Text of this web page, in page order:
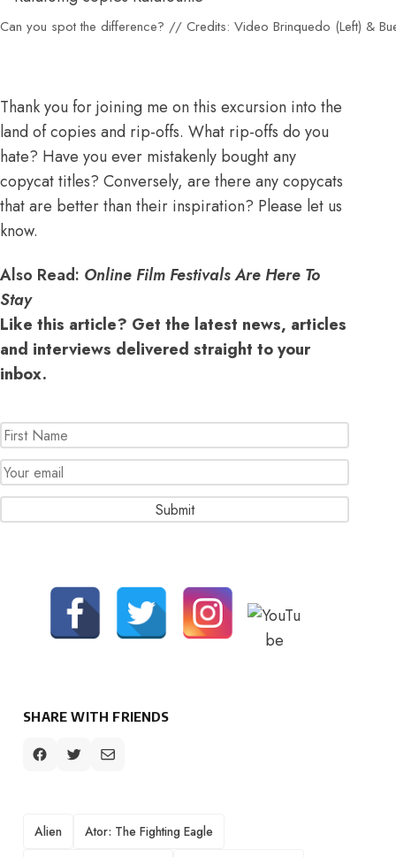
Can you spot the difference? // Credits: Video Brinquedo (Left) &
Thank you for joining me on this excursion into the
land of copies and rip-offs. What rip-offs do you
hate? Have you ever mistakenly bought any
copycat titles? Conversely, are there any copycats
that are better than their inspiration? Please let us
know.
Also Read: Online Film Festivals Are Here To
Stay
Like this article? Get the latest news, articles
and interviews delivered straight to your
inbox.
SHARE WITH FRIENDS
TAGS
Alien
Ator: The Fighting Eagle